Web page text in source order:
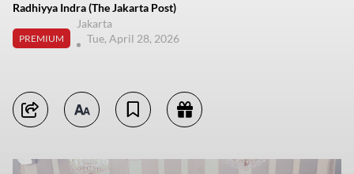
Radhiyya Indra (The Jakarta Post)
PREMIUM
Jakarta
Tue, April 28, 2026